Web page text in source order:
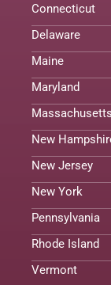
Connecticut
Delaware
Maine
Maryland
Massachusetts
New
New Jersey
New York
Pennsylvania
Rhode Island
Vermont